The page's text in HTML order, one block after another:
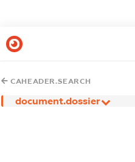
CAHEADER.SEARCH
document.dossier